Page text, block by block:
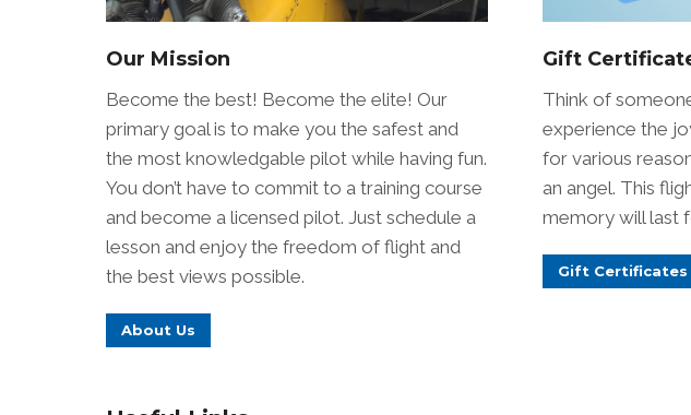
Our Mission
Become the best! Become the elite! Our
primary goal is to make you the safest and
the most knowledgable pilot while having fun.
You don’t have to commit to a training course
and become a licensed pilot. Just schedule a
lesson and enjoy the freedom of flight and
the best views possible.
About Us
Gift
Think of
experience the
for various
an angel. This
memory will last
Gift Certificates